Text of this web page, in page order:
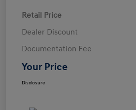
Retail Price
Dealer Discount
Documentation Fee
Your Price
Disclosure